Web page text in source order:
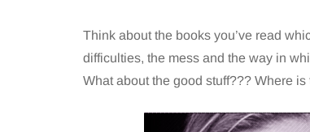
Think about the books you’ve read
difficulties, the mess and the way in
What about the good stuff??? Where